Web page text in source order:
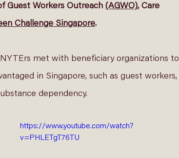
Guest Workers Outreach (AGWO), Care
Challenge Singapore.
met with beneficiary organizations to
in Singapore, such as guest workers,
dependency.
https://www.youtube.com/watch?
v=PHLETgT76TU